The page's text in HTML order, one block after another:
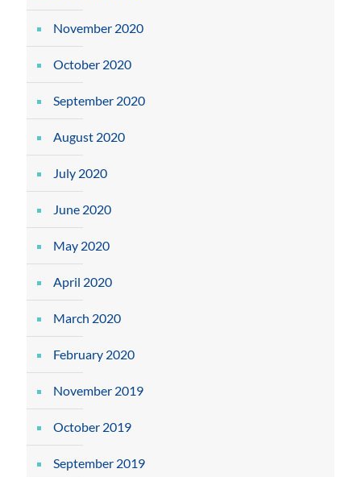
November 2020
October 2020
September 2020
August 2020
July 2020
June 2020
May 2020
April 2020
March 2020
February 2020
November 2019
October 2019
September 2019